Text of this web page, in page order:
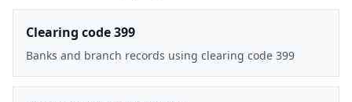
Clearing code 399
Banks and branch records using clearing code 399